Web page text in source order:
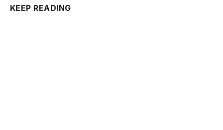
KEEP READING